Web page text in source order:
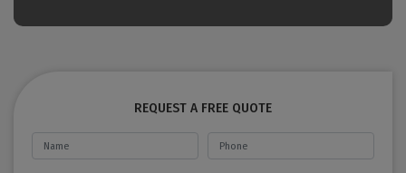
REQUEST A FREE QUOTE